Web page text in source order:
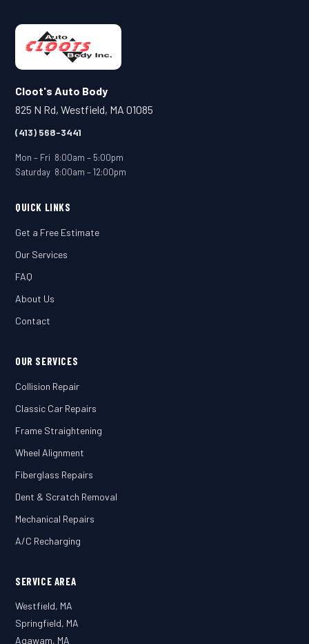
Cloot's Auto Body
825 N Rd, Westfield, MA 01085
(413) 568-3441
Mon – Fri 8:00am – 5:00pm
Saturday 8:00am – 12:00pm
QUICK LINKS
Get a Free Estimate
Our Services
FAQ
About Us
Contact
OUR SERVICES
Collision Repair
Classic Car Repairs
Frame Straightening
Wheel Alignment
Fiberglass Repairs
Dent & Scratch Removal
Mechanical Repairs
A/C Recharging
SERVICE AREA
Westfield, MA
Springfield, MA
Agawam, MA